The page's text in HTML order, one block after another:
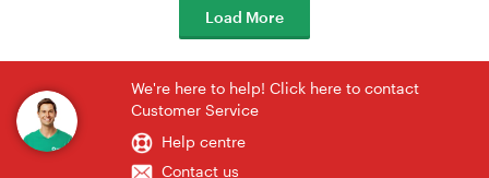
Load More
We're here to help! Click here to contact
Customer Service
Help centre
Contact us